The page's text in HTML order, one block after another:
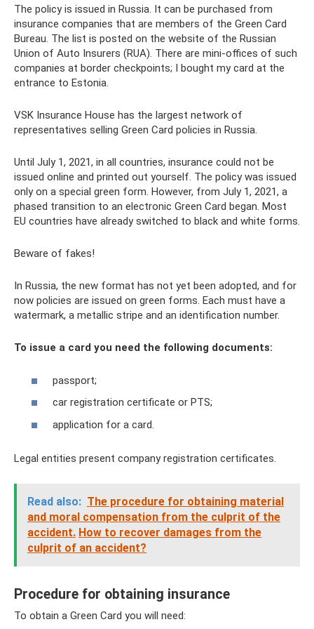
The policy is issued in Russia. It can be purchased from
insurance companies that are members of the Green Card
Bureau. The list is posted on the website of the Russian
Union of Auto Insurers (RUA). There are mini-offices of such
companies at border checkpoints; I bought my card at the
entrance to Estonia.
VSK Insurance House has the largest network of
representatives selling Green Card policies in Russia.
Until July 1, 2021, in all countries, insurance could not be
issued online and printed out yourself. The policy was issued
only on a special green form. However, from July 1, 2021, a
phased transition to an electronic Green Card began. Most
EU countries have already switched to black and white forms.
Beware of fakes!
In Russia, the new format has not yet been adopted, and for
now policies are issued on green forms. Each must have a
watermark, a metallic stripe and an identification number.
To issue a card you need the following documents:
passport;
car registration certificate or PTS;
application for a card.
Legal entities present company registration certificates.
Read also: The procedure for obtaining material
and moral compensation from the culprit of the
accident. How to recover damages from the
culprit of an accident?
Procedure for obtaining insurance
To obtain a Green Card you will need: